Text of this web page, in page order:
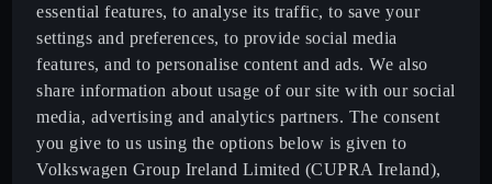
New CUPRA Raval - 100% Urban Electric Car
New CUPRA Born - 100% Electric, Redesigned
essential features, to analyse its traffic, to save your
settings and preferences, to provide social media
features, and to personalise content and ads. We also
share information about usage of our site with our social
media, advertising and analytics partners. The consent
you give to us using the options below is given to
Volkswagen Group Ireland Limited (CUPRA Ireland),